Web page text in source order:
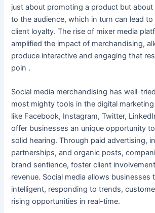
just about promoting a product but about
to the audience, which in turn can lead
client loyalty. The rise of mixer media
amplified the impact of merchandising,
produce interactive and engaging that
poin .
Social media merchandising has well-
most mighty tools in the digital
like Facebook, Instagram, Twitter,
offer businesses an unique opportunity
solid hearing. Through paid advertising,
partnerships, and organic posts,
brand sentience, foster client
revenue. Social media allows businesses
intelligent, responding to trends,
rising opportunities in real-time.